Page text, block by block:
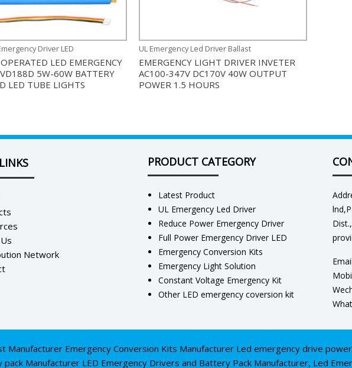
Driver LED
LED EMERGENCY
5W-60W BATTERY
LED TUBE LIGHTS
UL Emergency Led Driver Ballast
EMERGENCY LIGHT DRIVER INVETER
AC100-347V DC170V 40W OUTPUT
POWER 1.5 HOURS
Network
PRODUCT CATEGORY
Latest Product
UL Emergency Led Driver
Reduce Power Emergency Driver
Full Power Emergency Driver LED
Emergency Conversion Kits
Emergency Light Solution
Constant Voltage Emergency Kit
Other LED emergency coversion kit
Manufacturer Emergency Conversion Kits Manufacturer Led emergency drive
Manufacturer LED Emergency Drivers and Battery Pack Manufacturer, Led